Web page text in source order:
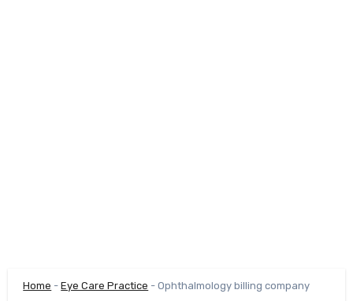
Home -Eye Care Practice -Ophthalmology billing company